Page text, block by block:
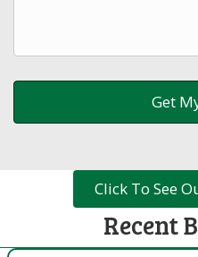
Click To See
Recent